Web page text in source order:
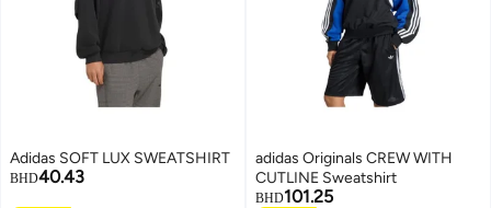
Adidas SOFT LUX SWEATSHIRT
BHD40.43
adidas Originals CREW WITH
CUTLINE Sweatshirt
BHD101.25